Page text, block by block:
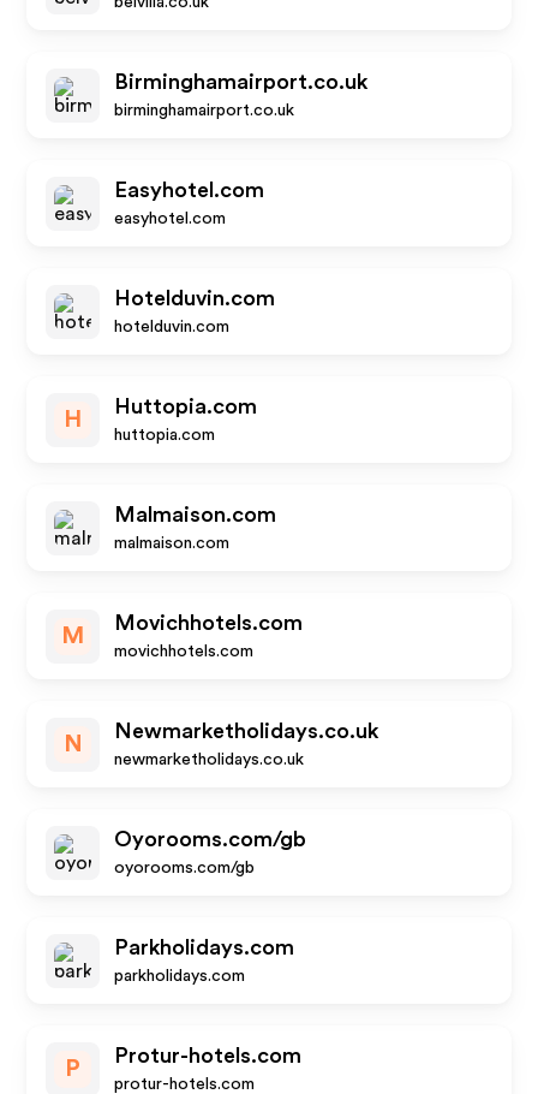
Birminghamairport.co.uk
birminghamairport.co.uk
Easyhotel.com
easyhotel.com
Hotelduvin.com
hotelduvin.com
H
Huttopia.com
huttopia.com
Malmaison.com
malmaison.com
M
Movichhotels.com
movichhotels.com
N
Newmarketholidays.co.uk
newmarketholidays.co.uk
Oyorooms.com/gb
oyorooms.com/gb
Parkholidays.com
parkholidays.com
P
Protur-hotels.com
protur-hotels.com